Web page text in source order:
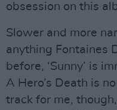
obsession on this
Slower and more
anything Fontaines
before, ‘Sunny’ is
A Hero’s Death is
track for me, though,